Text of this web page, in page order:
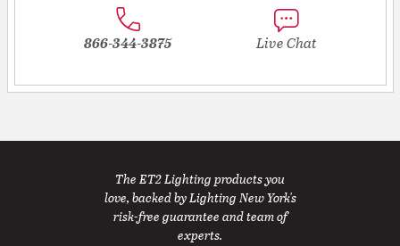
866-344-3875 Live Chat
The ET2 Lighting products you
love, backed by Lighting New York's
risk-free guarantee and team of
experts.